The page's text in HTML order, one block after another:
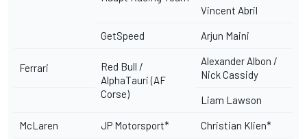
Vincent Abril
GetSpeed Arjun Maini
Ferrari
Red Bull /
AlphaTauri (AF
Corse)
Alexander Albon /
Nick Cassidy
Liam Lawson
McLaren JP Motorsport* Christian Klien*